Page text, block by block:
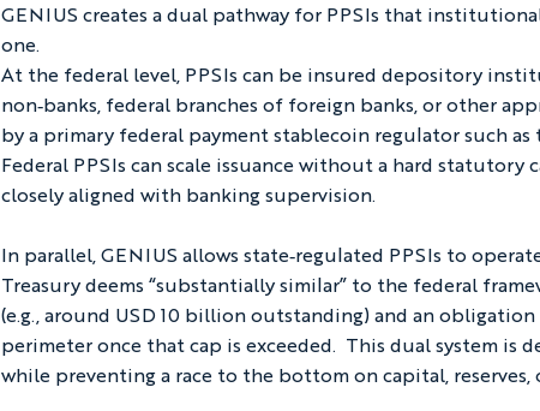
GENIUS creates a dual pathway for PPSIs that
one.
At the federal level, PPSIs can be insured depository
non‑banks, federal branches of foreign banks, or other
by a primary federal payment stablecoin regulator such as
Federal PPSIs can scale issuance without a hard
closely aligned with banking supervision.
In parallel, GENIUS allows state‑regulated PPSIs to
Treasury deems “substantially similar” to the federal
(e.g., around USD 10 billion outstanding) and an
perimeter once that cap is exceeded.  This dual system is
while preventing a race to the bottom on capital, reserves,